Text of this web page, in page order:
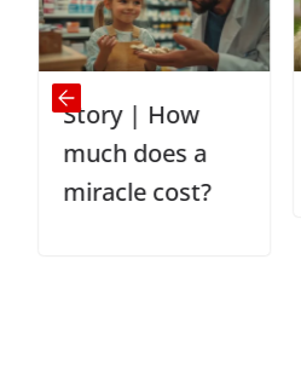
Story | How
much does a
miracle cost?